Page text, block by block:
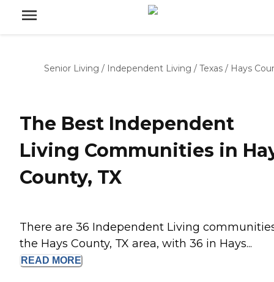
Senior Living / Independent Living / Texas / Hays
The Best Independent
Living Communities in
County, TX
There are 36 Independent Living
the Hays County, TX area, with 36 in Hays...
READ MORE